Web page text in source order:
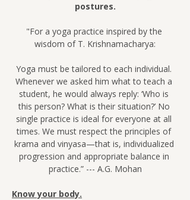
postures.
"For a yoga practice inspired by the
wisdom of T. Krishnamacharya:
Yoga must be tailored to each individual.
Whenever we asked him what to teach a
student, he would always reply: ‘Who is
this person? What is their situation?’ No
single practice is ideal for everyone at all
times. We must respect the principles of
krama and vinyasa—that is, individualized
progression and appropriate balance in
practice.” --- A.G. Mohan
Know your body.